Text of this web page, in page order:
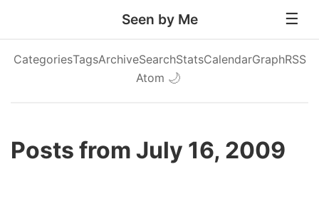
Seen by Me
CategoriesTagsArchiveSearchStatsCalendarGraphRSS
Atom 🌙
Posts from July 16, 2009